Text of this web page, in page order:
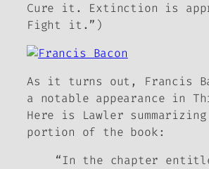
Cure it. Extinction is
Fight it.”)
As it turns out, Francis
a notable appearance in
Here is Lawler
portion of the book:
“In the chapter